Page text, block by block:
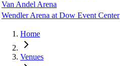
Van Andel Arena
Wendler Arena at Dow Event Center
Home
Venues